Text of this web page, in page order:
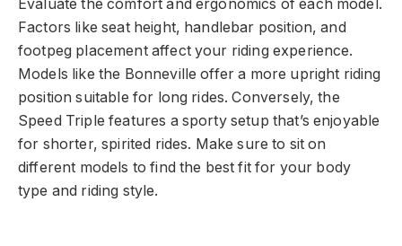
Evaluate the comfort and ergonomics of each model.
Factors like seat height, handlebar position, and
footpeg placement affect your riding experience.
Models like the Bonneville offer a more upright riding
position suitable for long rides. Conversely, the
Speed Triple features a sporty setup that’s enjoyable
for shorter, spirited rides. Make sure to sit on
different models to find the best fit for your body
type and riding style.